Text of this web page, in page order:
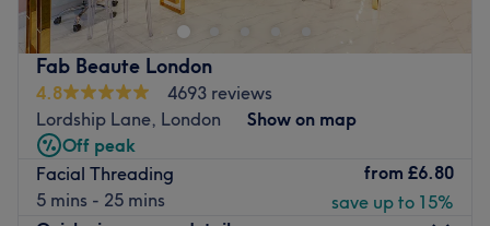
Fab Beaute London
4.8
4693 reviews
Lordship Lane, London
Show on map
Off peak
Facial Threading
5 mins - 25 mins
from £6.80
save up to 15%